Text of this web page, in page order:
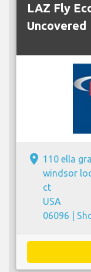
LAZ Fly
Uncovered
place 110 ella
windsor
ct
USA
06096 |